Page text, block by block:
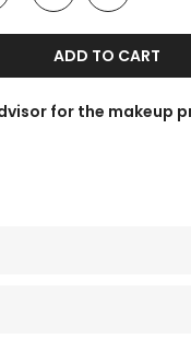
ADD TO CART
for the makeup